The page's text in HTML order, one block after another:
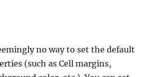
no way to set the default
(such as Cell margins,